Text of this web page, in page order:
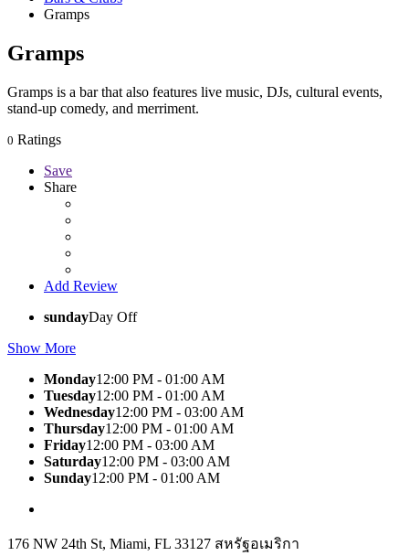
Gramps
Gramps
Gramps is a bar that also features live music, DJs, cultural events,
stand-up comedy, and merriment.
0 Ratings
Save
Share
Add Review
sundayDay Off
Show More
Monday12:00 PM - 01:00 AM
Tuesday12:00 PM - 01:00 AM
Wednesday12:00 PM - 03:00 AM
Thursday12:00 PM - 01:00 AM
Friday12:00 PM - 03:00 AM
Saturday12:00 PM - 03:00 AM
Sunday12:00 PM - 01:00 AM
176 NW 24th St, Miami, FL 33127 สหรัฐอเมริกา